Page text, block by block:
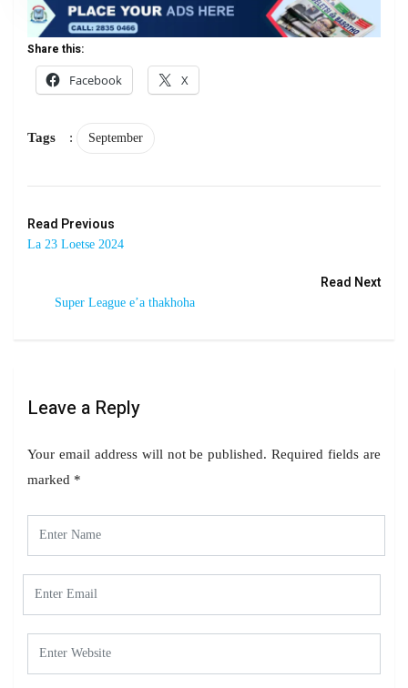
Share this:
Facebook
X
Tags : September
Read Previous
La 23 Loetse 2024
Read Next
Super League e’a thakhoha
Leave a Reply
Your email address will not be published. Required fields are
marked *